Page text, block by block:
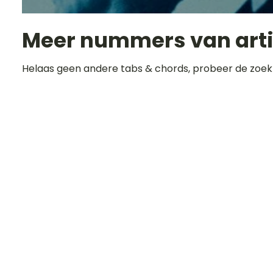
Meer nummers van
Helaas geen andere tabs & chords, probeer de